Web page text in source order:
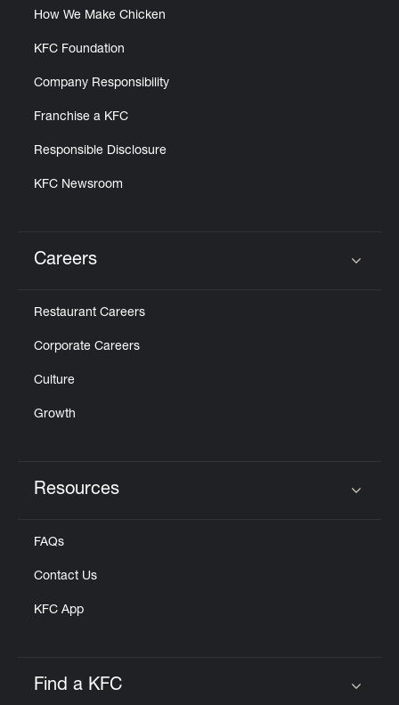
How We Make Chicken
KFC Foundation
Company Responsibility
Franchise a KFC
Responsible Disclosure
KFC Newsroom
Careers
Restaurant Careers
Corporate Careers
Culture
Growth
Resources
FAQs
Contact Us
KFC App
Find a KFC